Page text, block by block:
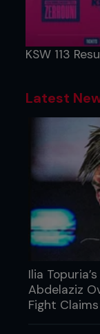
KSW 113
Latest
Ilia
Abdelaziz
Fight Claims